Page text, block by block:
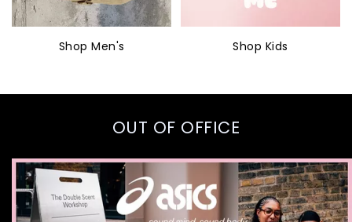
Shop Men's Shop Kids
OUT OF OFFICE